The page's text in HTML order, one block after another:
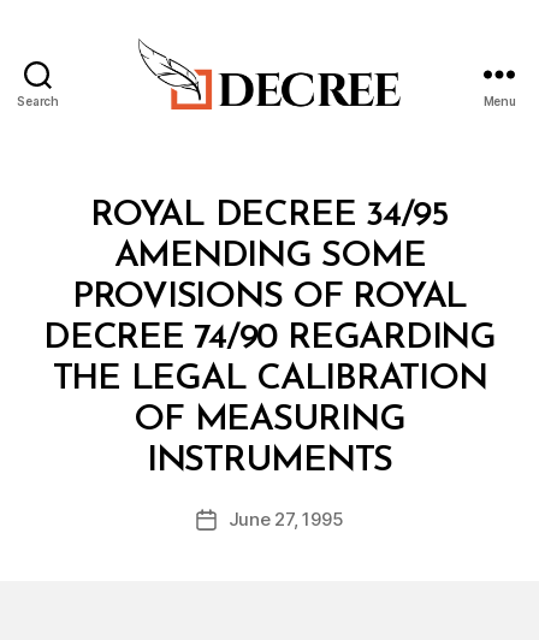
Search Menu
CategoriesROYAL DECREE 34/95
AMENDING SOME
PROVISIONS OF ROYAL
DECREE 74/90 REGARDING
THE LEGAL CALIBRATION
OF MEASURING
INSTRUMENTS
Post
author
B
y
d
PostJune 27, 1995